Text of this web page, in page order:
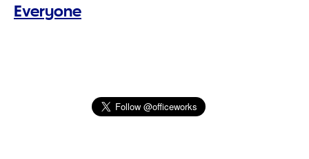
Everyone